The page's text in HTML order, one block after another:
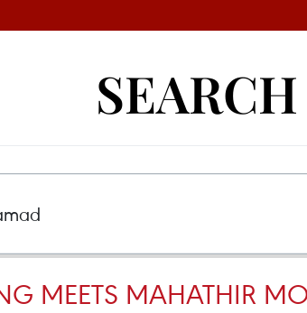
SEARCH
MEETS MAHATHIR